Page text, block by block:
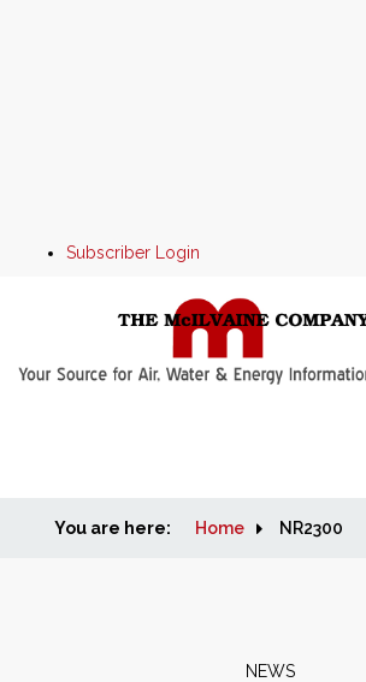
Subscriber Login
Home
You are here: Home NR2300
NEWS